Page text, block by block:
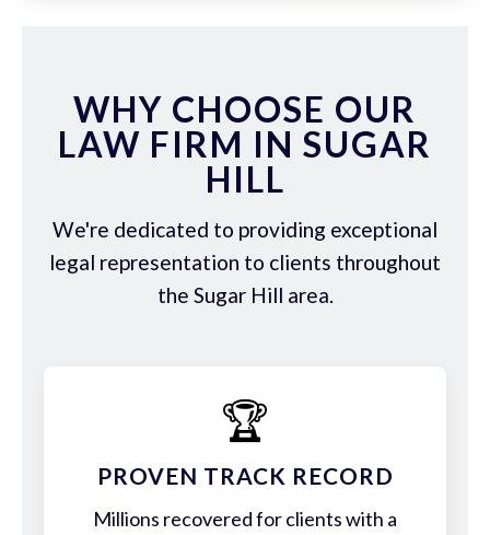
WHY CHOOSE OUR
LAW FIRM IN SUGAR
HILL
We're dedicated to providing exceptional
legal representation to clients throughout
the Sugar Hill area.
🏆
PROVEN TRACK RECORD
Millions recovered for clients with a